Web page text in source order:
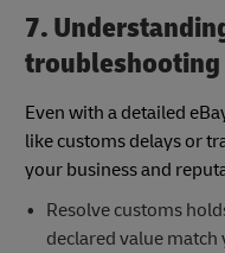
7.
troubleshooting
Even with a detailed
like customs delays or
your business and
Resolve customs
declared value